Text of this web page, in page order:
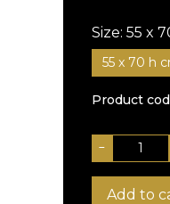
Size: 55 x
55 x 70 h
Product
−
Add to